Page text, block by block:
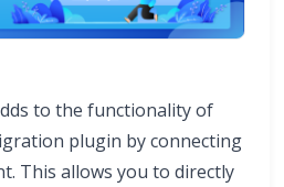
to the functionality of
plugin by connecting
This allows you to directly